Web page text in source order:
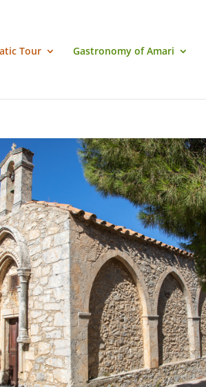
Tour Gastronomy of Amari